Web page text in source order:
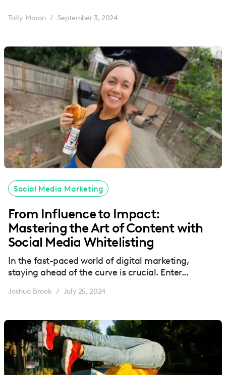
Tally Moran / September 3, 2024
Social Media Marketing
From Influence to Impact:
Mastering the Art of Content with
Social Media Whitelisting
In the fast-paced world of digital marketing,
staying ahead of the curve is crucial. Enter...
Joshua Brook / July 25, 2024